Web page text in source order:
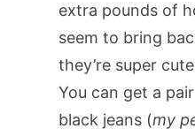
extra pounds of
seem to bring
they’re super
You can get a
black jeans (my